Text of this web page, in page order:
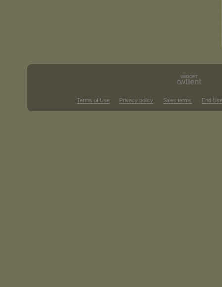
Terms of Use Privacy policy Sales terms End